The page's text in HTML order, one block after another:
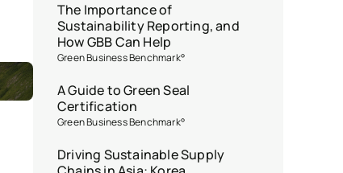
The Importance of
Sustainability Reporting, and
How GBB Can Help
Green Business Benchmark°
A Guide to Green Seal
Certification
Green Business Benchmark°
Driving Sustainable Supply